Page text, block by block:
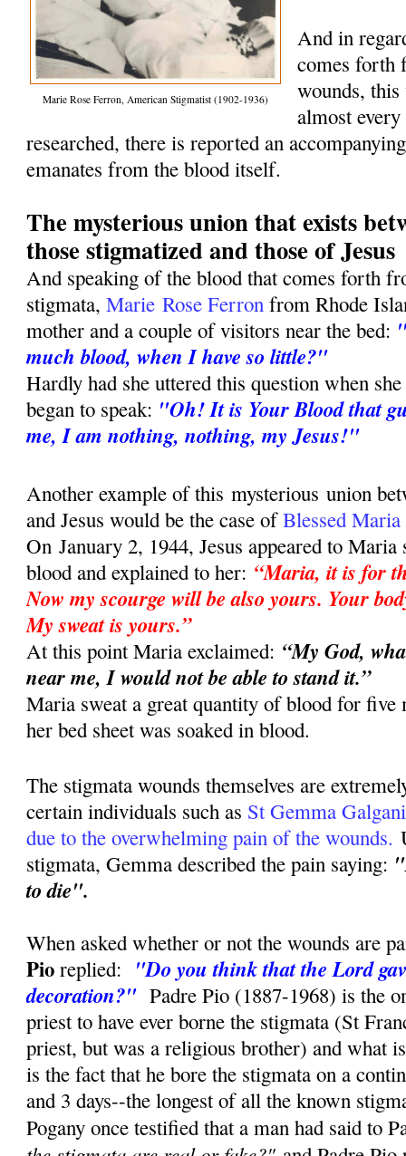
Marie Rose Ferron, American Stigmatist (1902-1936)
And in
comes forth
wounds,
almost
researched, there is reported an
emanates from the blood itself.
The mysterious union that exists
those stigmatized and those of Jesus
And speaking of the blood that comes forth
stigmata,MarieRose Ferron from Rhode
mother and a couple of visitors near the bed:
much blood, when I have so little?"
Hardly had she uttered this question when
began to speak: "Oh! It is Your Blood that
me, I am nothing, nothing, my Jesus!"
Another example of this mysterious union
and Jesus would be the case ofBlessed
OnJanuary 2, 1944, Jesus appeared to
blood and explained to her: “Maria, it is for
Now my scourge will be also yours. Your
My sweat is yours.”
At this point Maria exclaimed: “My God,
near me, I would not be able to stand it.”
Maria sweat a great quantity of blood for five
her bed sheet was soaked in blood.
The stigmata wounds themselves are
certain individuals such as St Gemma
due to the overwhelming pain of the wounds.
stigmata, Gemma described the pain saying:
to die".
When asked whether or not the wounds are
Pio replied: "Do you think that the Lord
decoration?" Padre Pio (1887-1968) is the
priest to have ever borne the stigmata (St
priest, but was a religious brother) and what
is the fact that he bore the stigmata on a
and 3 days--the longest of all the known
Pogany once testified that a man had said to